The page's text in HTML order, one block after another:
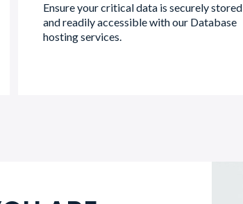
Ensure your critical data is securely stored
and readily accessible with our Database
hosting services.